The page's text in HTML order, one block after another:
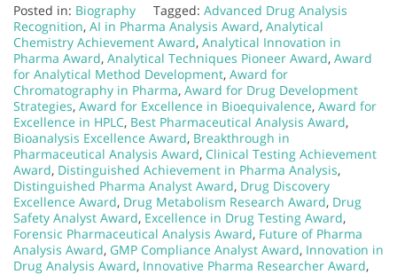
Posted in: Biography Tagged: Advanced Drug Analysis
Recognition, AI in Pharma Analysis Award, Analytical
Chemistry Achievement Award, Analytical Innovation in
Pharma Award, Analytical Techniques Pioneer Award, Award
for Analytical Method Development, Award for
Chromatography in Pharma, Award for Drug Development
Strategies, Award for Excellence in Bioequivalence, Award for
Excellence in HPLC, Best Pharmaceutical Analysis Award,
Bioanalysis Excellence Award, Breakthrough in
Pharmaceutical Analysis Award, Clinical Testing Achievement
Award, Distinguished Achievement in Pharma Analysis,
Distinguished Pharma Analyst Award, Drug Discovery
Excellence Award, Drug Metabolism Research Award, Drug
Safety Analyst Award, Excellence in Drug Testing Award,
Forensic Pharmaceutical Analysis Award, Future of Pharma
Analysis Award, GMP Compliance Analyst Award, Innovation in
Drug Analysis Award, Innovative Pharma Researcher Award,